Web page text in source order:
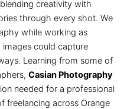
creativity with
through every shot. We
while working as
could capture
Learning from some of
Casian Photography
needed for a professional
freelancing across Orange